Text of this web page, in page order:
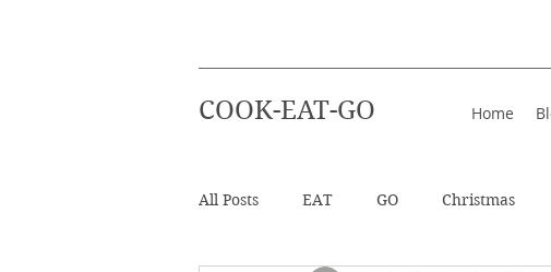
COOK-EAT-GO Home
All Posts EAT GO Christmas